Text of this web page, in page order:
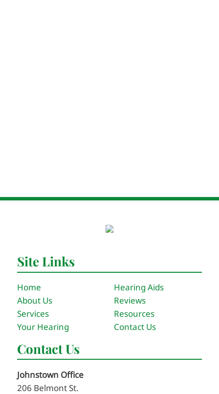
Site Links
Home
About Us
Services
Your Hearing
Hearing Aids
Reviews
Resources
Contact Us
Contact Us
Johnstown Office
206 Belmont St.